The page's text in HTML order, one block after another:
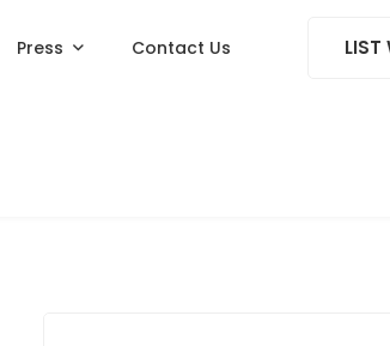
Press Contact Us LIST